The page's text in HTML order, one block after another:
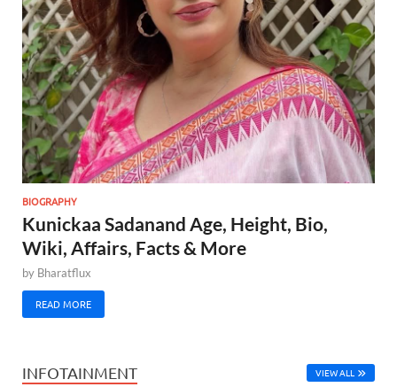
BIOGRAPHY
Kunickaa Sadanand Age, Height, Bio,
Wiki, Affairs, Facts & More
by Bharatflux
READ MORE
INFOTAINMENT VIEW ALL